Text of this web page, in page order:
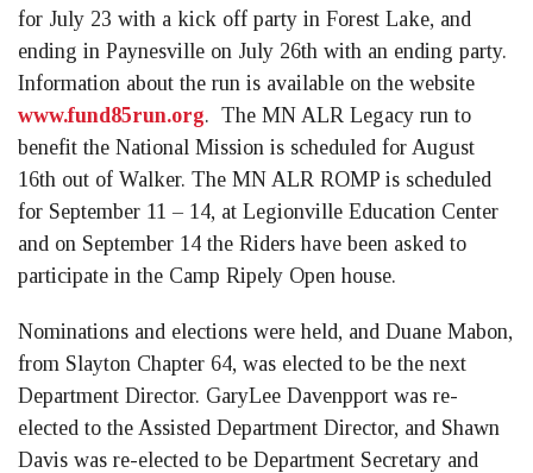
for July 23 with a kick off party in Forest Lake, and
ending in Paynesville on July 26th with an ending party.
Information about the run is available on the website
www.fund85run.org. The MN ALR Legacy run to
benefit the National Mission is scheduled for August
16th out of Walker. The MN ALR ROMP is scheduled
for September 11 – 14, at Legionville Education Center
and on September 14 the Riders have been asked to
participate in the Camp Ripely Open house.
Nominations and elections were held, and Duane Mabon,
from Slayton Chapter 64, was elected to be the next
Department Director. GaryLee Davenpport was re-
elected to the Assisted Department Director, and Shawn
Davis was re-elected to be Department Secretary and